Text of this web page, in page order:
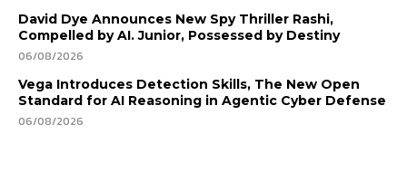
David Dye Announces New Spy Thriller Rashi,
Compelled by AI. Junior, Possessed by Destiny
06/08/2026
Vega Introduces Detection Skills, The New Open
Standard for AI Reasoning in Agentic Cyber Defense
06/08/2026